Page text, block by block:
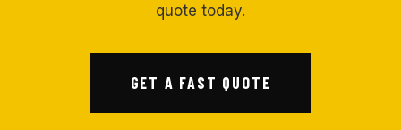
quote today.
GET A FAST QUOTE